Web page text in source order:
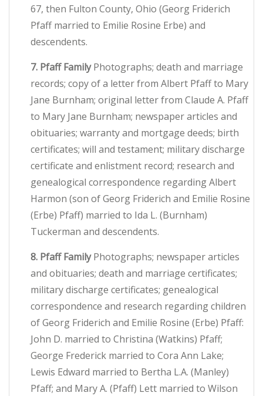
67, then Fulton County, Ohio (Georg Friderich
Pfaff married to Emilie Rosine Erbe) and
descendents.
7. Pfaff FamilyPhotographs; death and marriage
records; copy of a letter from Albert Pfaff to Mary
Jane Burnham; original letter from Claude A. Pfaff
to Mary Jane Burnham; newspaper articles and
obituaries; warranty and mortgage deeds; birth
certificates; will and testament; military discharge
certificate and enlistment record; research and
genealogical correspondence regarding Albert
Harmon (son of Georg Friderich and Emilie Rosine
(Erbe) Pfaff) married to Ida L. (Burnham)
Tuckerman and descendents.
8. Pfaff FamilyPhotographs; newspaper articles
and obituaries; death and marriage certificates;
military discharge certificates; genealogical
correspondence and research regarding children
of Georg Friderich and Emilie Rosine (Erbe) Pfaff:
John D. married to Christina (Watkins) Pfaff;
George Frederick married to Cora Ann Lake;
Lewis Edward married to Bertha L.A. (Manley)
Pfaff; and Mary A. (Pfaff) Lett married to Wilson